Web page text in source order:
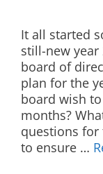
It all started
still-new year
board of
plan for the
board wish
months?
questions for
to ensure …